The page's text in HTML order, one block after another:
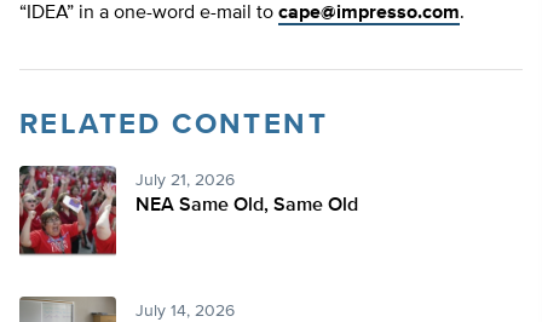
“IDEA” in a one-word e-mail to cape@impresso.com.
RELATED CONTENT
July 21, 2026
NEA Same Old, Same Old
July 14, 2026